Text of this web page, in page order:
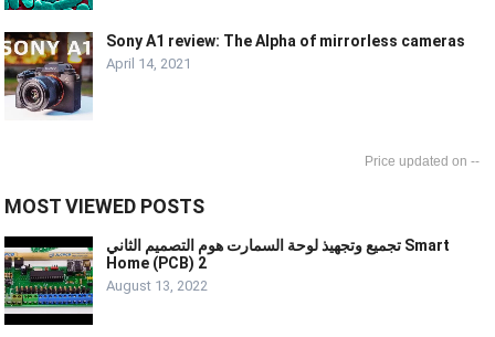
Sony A1 review: The Alpha of mirrorless cameras
April 14, 2021
--
MOST VIEWED POSTS
تجميع وتجهيذ لوحة السمارت هوم التصميم الثاني Smart
Home (PCB) 2
August 13, 2022